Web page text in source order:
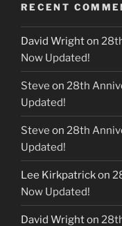
RECENT
David Wrighton
Now Updated!
Steve on 28th
Updated!
Steve on 28th
Updated!
Lee Kirkpatrickon
Now Updated!
David Wrighton